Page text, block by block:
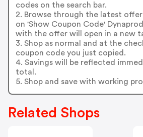
codes on the search bar.
2. Browse through the latest
on 'Show Coupon Code'
with the offer will open in a new
3. Shop as normal and at the
coupon code you just copied.
4. Savings will be reflected
total.
5. Shop and save with working
Related Shops